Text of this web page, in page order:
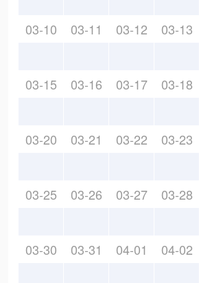
03-10 03-11 03-12 03-13
03-15 03-16 03-17 03-18
03-20 03-21 03-22 03-23
03-25 03-26 03-27 03-28
03-30 03-31 04-01 04-02